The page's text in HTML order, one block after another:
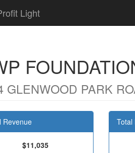
Light
GLENWOOD PARK
Revenue
$11,035
Total